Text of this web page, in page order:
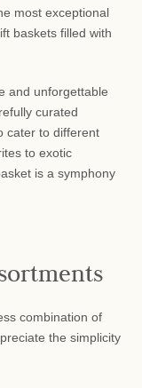
most exceptional
baskets filled with
and unforgettable
curated
cater to different
to exotic
is a symphony
combination of
the simplicity